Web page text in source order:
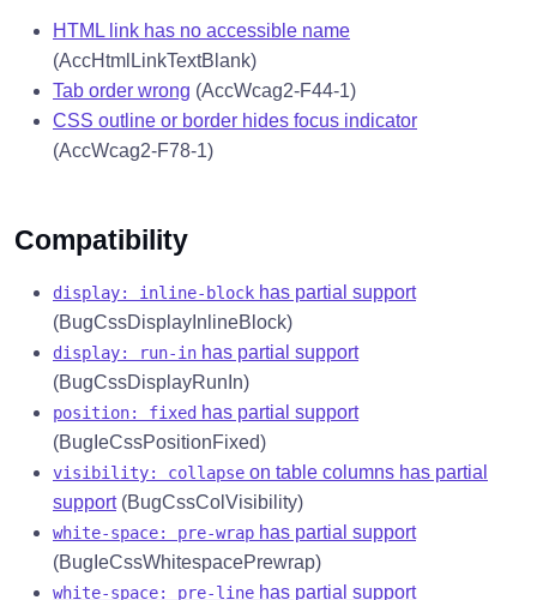
HTML link has no accessible name
(AccHtmlLinkTextBlank)
Tab order wrong (AccWcag2-F44-1)
CSS outline or border hides focus indicator
(AccWcag2-F78-1)
Compatibility
display: inline-block has partial support
(BugCssDisplayInlineBlock)
display: run-in has partial support
(BugCssDisplayRunIn)
position: fixed has partial support
(BugIeCssPositionFixed)
visibility: collapse on table columns has partial
support(BugCssColVisibility)
white-space: pre-wrap has partial support
(BugIeCssWhitespacePrewrap)
white-space: pre-line has partial support